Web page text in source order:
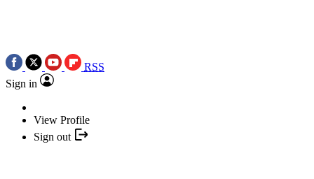
RSS
Sign in
View Profile
Sign out